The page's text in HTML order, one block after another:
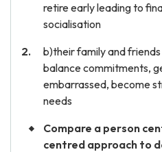
retire early leading to
socialisation
b)their family and
balance commitments,
embarrassed, become
needs
Compare a person
centred approach to